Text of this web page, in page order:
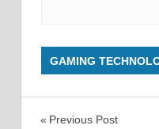
GAMING
Previous Post